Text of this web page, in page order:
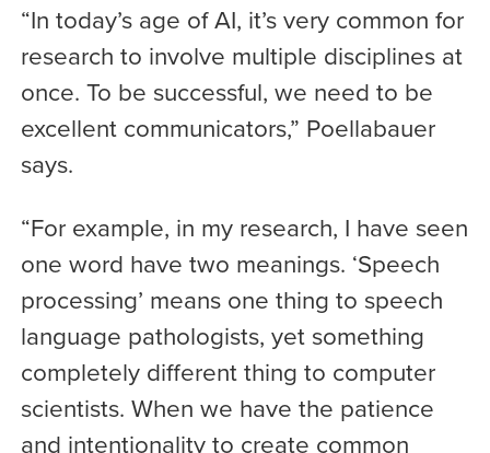
“In today’s age of AI, it’s very common for
research to involve multiple disciplines at
once. To be successful, we need to be
excellent communicators,” Poellabauer
says.
“For example, in my research, I have seen
one word have two meanings. ‘Speech
processing’ means one thing to speech
language pathologists, yet something
completely different thing to computer
scientists. When we have the patience
and intentionality to create common